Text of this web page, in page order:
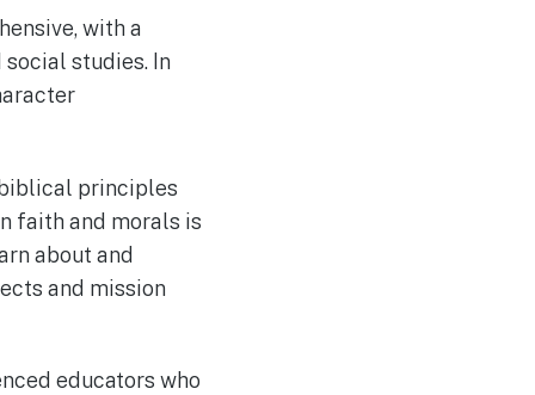
with a
social studies. In
principles
faith and morals is
about and
and mission
educators who